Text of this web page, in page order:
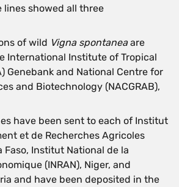
lines showed all three
of wild Vigna spontaneaare
International Institute of Tropical
Genebank and National Centre for
and Biotechnology (NACGRAB),
have been sent to each of Institut
et de Recherches Agricoles
Faso, Institut National de la
(INRAN), Niger, and
and have been deposited in the